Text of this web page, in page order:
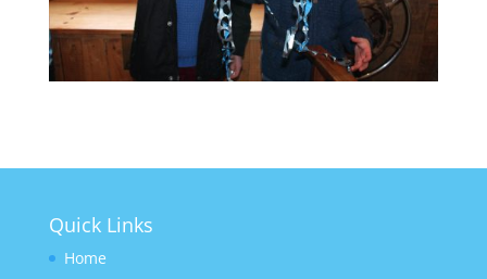
Quick Links
Home